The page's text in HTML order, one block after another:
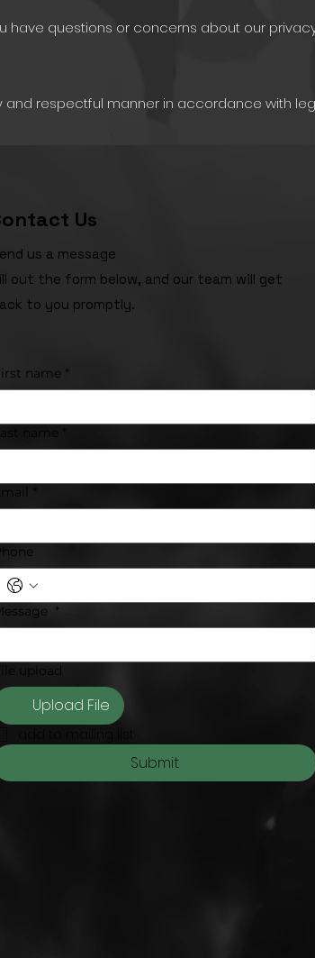
have questions or concerns about our
and respectful manner in accordance with
Us
us a message
out the form below, and our team will get
to you promptly.
name *
name
*
*
File upload
Upload File
Submit